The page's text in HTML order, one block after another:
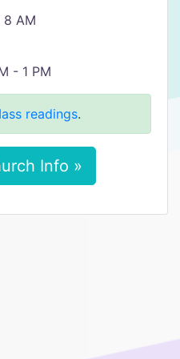
8 AM
- 1 PM
readings.
Info »